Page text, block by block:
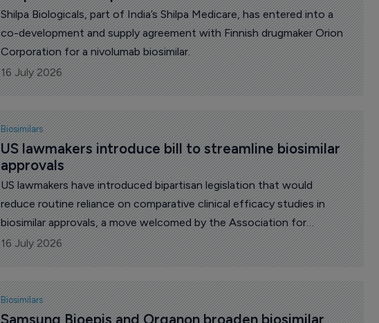
Shilpa Biologicals, part of India’s Shilpa Medicare, has entered into a
co-development and supply agreement with Finnish drugmaker Orion
Corporation for a nivolumab biosimilar.
16 July 2026
Biosimilars
US lawmakers introduce bill to streamline biosimilar
approvals
US lawmakers have introduced bipartisan legislation that would
reduce routine reliance on comparative clinical efficacy studies in
biosimilar approvals, a move welcomed by the Association for
Accessible Medicines (AAM) and its Biosimilars Council.
16 July 2026
Biosimilars
Samsung Bioepis and Organon broaden biosimilar